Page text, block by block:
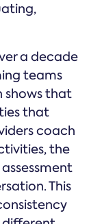
a decade
teams
shows that
that
coach
the
This